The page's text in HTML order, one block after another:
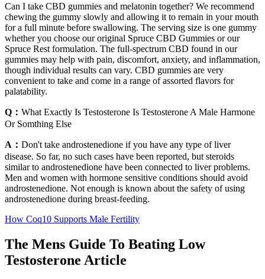
Can I take CBD gummies and melatonin together? We recommend
chewing the gummy slowly and allowing it to remain in your mouth
for a full minute before swallowing. The serving size is one gummy
whether you choose our original Spruce CBD Gummies or our
Spruce Rest formulation. The full-spectrum CBD found in our
gummies may help with pain, discomfort, anxiety, and inflammation,
though individual results can vary. CBD gummies are very
convenient to take and come in a range of assorted flavors for
palatability.
Q： What Exactly Is Testosterone Is Testosterone A Male Harmone
Or Somthing Else
A： Don't take androstenedione if you have any type of liver
disease. So far, no such cases have been reported, but steroids
similar to androstenedione have been connected to liver problems.
Men and women with hormone sensitive conditions should avoid
androstenedione. Not enough is known about the safety of using
androstenedione during breast-feeding.
How Coq10 Supports Male Fertility
The Mens Guide To Beating Low
Testosterone Article